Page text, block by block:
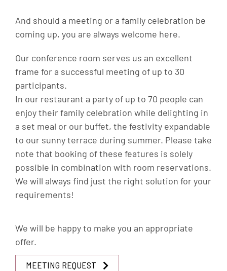
And should a meeting or a family celebration be
coming up, you are always welcome here.
Our conference room serves us an excellent
frame for a successful meeting of up to 30
participants.
In our restaurant a party of up to 70 people can
enjoy their family celebration while delighting in
a set meal or our buffet, the festivity expandable
to our sunny terrace during summer. Please take
note that booking of these features is solely
possible in combination with room reservations.
We will always find just the right solution for your
requirements!
We will be happy to make you an appropriate
offer.
MEETING REQUEST